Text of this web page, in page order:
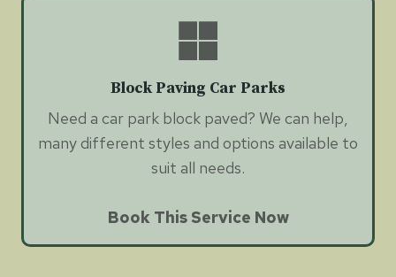
Block Paving Car Parks
Need a car park block paved? We can help,
many different styles and options available to
suit all needs.
Book This Service Now